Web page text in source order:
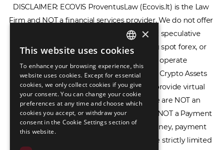
DISCLAIMER: ECOVIS ProventusLaw (Ecovis.lt) is the Law
Firm and NOT a financial services provider. We do not offer
or provide access to securities, complex speculative
financial products including CFDs, rolling spot forex, or
financial spread betting. We do not operate
cryptocurrency exchanges, we are NOT a Crypto Assets
Service Provider (CASP), and we do not provide virtual
assets software or hardware wallets. We are NOT an
Electronic Money Institution (EMI), we are NOT a Payment
Institution (PI), and we do not issue e-money, payment
services, or IBAN accounts. Our services are strictly limited
ENGLISH
LIETUVIŲ
РУССКИЙ
中文（简体
×
This website uses cookies
To enhance your browsing experience, this
website uses cookies. Except for essential
cookies, we only collect cookies if you give
your consent. You can change your cookie
preferences at any time and choose which
cookies you accept, or withdraw your
consent in the Cookie Settings section of
this website.